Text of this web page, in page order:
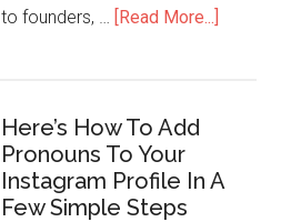
to founders, … [Read More...]
Here’s How To Add
Pronouns To Your
Instagram Profile In A
Few Simple Steps